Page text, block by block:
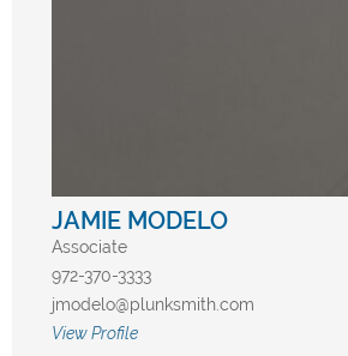
JAMIE MODELO
Associate
972-370-3333
jmodelo@plunksmith.com
View Profile